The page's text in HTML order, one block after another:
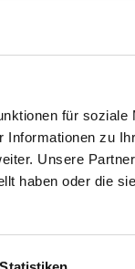
für soziale
zu
Unsere
haben oder die